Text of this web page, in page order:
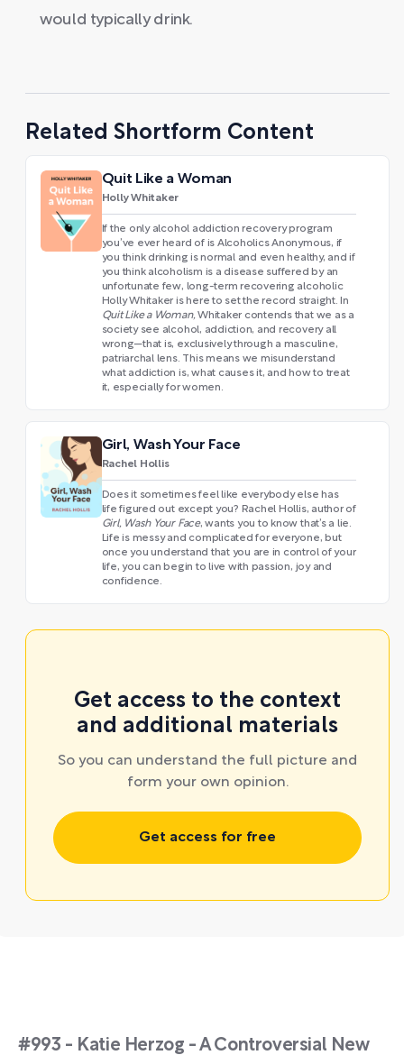
would typically drink.
Related Shortform Content
Quit Like a Woman
Holly Whitaker
If the only alcohol addiction recovery program
you’ve ever heard of is Alcoholics Anonymous, if
you think drinking is normal and even healthy, and if
you think alcoholism is a disease suffered by an
unfortunate few, long-term recovering alcoholic
Holly Whitaker is here to set the record straight. In
Quit Like a Woman,Whitaker contends that we as a
society see alcohol, addiction, and recovery all
wrong—that is, exclusively through a masculine,
patriarchal lens. This means we misunderstand
what addiction is, what causes it, and how to treat
it, especially for women.
Girl, Wash Your Face
Rachel Hollis
Does it sometimes feel like everybody else has
life figured out except you? Rachel Hollis, author of
Girl, Wash Your Face, wants you to know that’s a lie.
Life is messy and complicated for everyone, but
once you understand that you are in control of your
life, you can begin to live with passion, joy and
confidence.
Get access to the context
and additional materials
So you can understand the full picture and
form your own opinion.
Get access for free
#993 - Katie Herzog - A Controversial New